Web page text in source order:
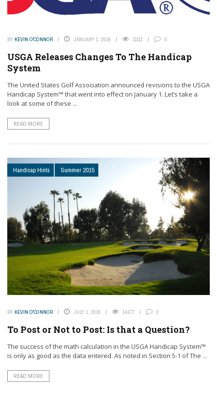
BY KEVIN O'CONNOR JANUARY 1, 2016 11111 0
USGA Releases Changes To The Handicap
System
The United States Golf Association announced revisions to the USGA
Handicap System™ that went into effect on January 1. Let’s take a
look at some of these ...
READ MORE
Handicap Hints Summer 2015
BY KEVIN O'CONNOR JULY 1, 2015 14177 2
To Post or Not to Post: Is that a Question?
The success of the math calculation in the USGA Handicap System™
is only as good as the data entered. As noted in Section 5-1 of The ...
READ MORE